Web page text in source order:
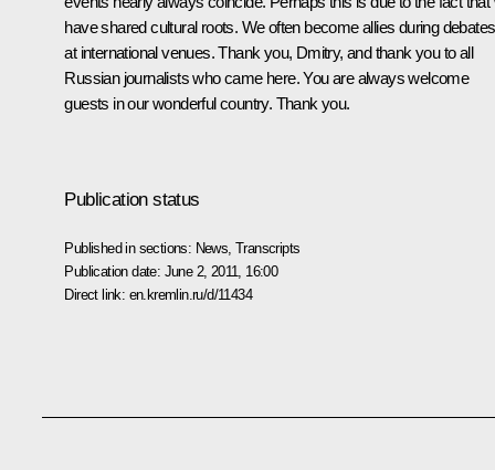
have shared cultural roots. We often become allies during debates
at international venues. Thank you, Dmitry, and thank you to all
Russian journalists who came here. You are always welcome
guests in our wonderful country. Thank you.
Publication status
Published in sections: News ,Transcripts
Publication date: June 2, 2011, 16:00
Direct link: en.kremlin.ru/d/11434